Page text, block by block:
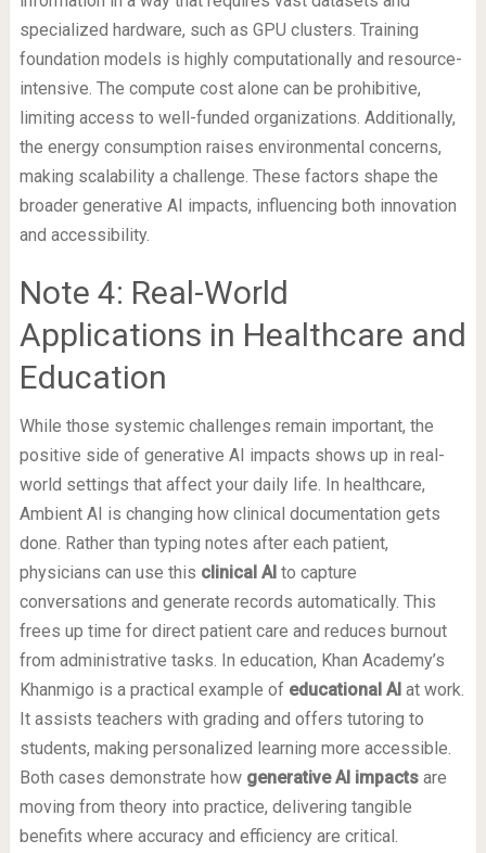
specialized hardware, such as GPU clusters. Training
foundation models is highly computationally and resource-
intensive. The compute cost alone can be prohibitive,
limiting access to well-funded organizations. Additionally,
the energy consumption raises environmental concerns,
making scalability a challenge. These factors shape the
broader generative AI impacts, influencing both innovation
and accessibility.
Note 4: Real-World
Applications in Healthcare and
Education
While those systemic challenges remain important, the
positive side of generative AI impacts shows up in real-
world settings that affect your daily life. In healthcare,
Ambient AI is changing how clinical documentation gets
done. Rather than typing notes after each patient,
physicians can use this clinical AIto capture
conversations and generate records automatically. This
frees up time for direct patient care and reduces burnout
from administrative tasks. In education, Khan Academy’s
Khanmigo is a practical example of educational AIat work.
It assists teachers with grading and offers tutoring to
students, making personalized learning more accessible.
Both cases demonstrate how generative AI impactsare
moving from theory into practice, delivering tangible
benefits where accuracy and efficiency are critical.